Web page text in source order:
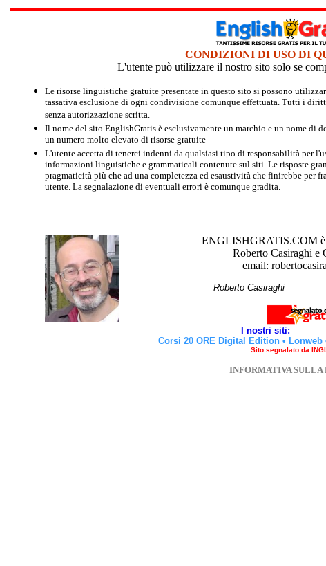
CONDIZIONI DI USO DI
L'utente può utilizzare il nostro sito solo se
Le risorse linguistiche gratuite presentate in questo sito si possono
tassativa esclusione di ogni condivisione comunque effettuata. Tutti i
senza autorizzazione scritta.
Il nome del sito EnglishGratis è esclusivamente un marchio e un nome
un numero molto elevato di risorse gratuite
L'utente accetta di tenerci indenni da qualsiasi tipo di responsabilità per
informazioni linguistiche e grammaticali contenute sul siti. Le risposte
pragmaticità più che ad una completezza ed esaustività che finirebbe per
utente. La segnalazione di eventuali errori è comunque gradita.
ENGLISHGRATIS.COM è
Roberto Casiraghi e
email:
Roberto Casiraghi
I nostri siti:
Corsi 20 ORE Digital Edition • Lonweb
Sito segnalato da
INFORMATIVA SULLA